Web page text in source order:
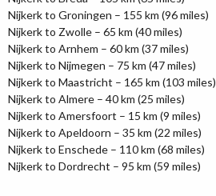
Nijkerk to Groningen – 155 km (96 miles)
Nijkerk to Zwolle – 65 km (40 miles)
Nijkerk to Arnhem – 60 km (37 miles)
Nijkerk to Nijmegen – 75 km (47 miles)
Nijkerk to Maastricht – 165 km (103 miles)
Nijkerk to Almere – 40 km (25 miles)
Nijkerk to Amersfoort – 15 km (9 miles)
Nijkerk to Apeldoorn – 35 km (22 miles)
Nijkerk to Enschede – 110 km (68 miles)
Nijkerk to Dordrecht – 95 km (59 miles)